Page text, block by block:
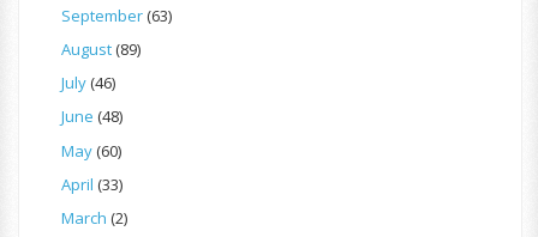
September(63)
August(89)
July(46)
June (48)
May(60)
April (33)
March (2)